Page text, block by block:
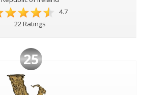
4.7
22 Ratings
25